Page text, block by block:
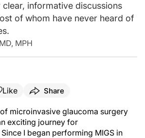
informative discussions
of whom have never heard of
MPH
Like Share
microinvasive glaucoma surgery
exciting journey for
I began performing MIGS in